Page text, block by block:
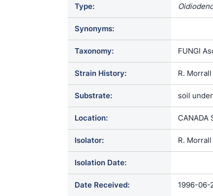
Type:
Synonyms:
Taxonomy: FUNGI
Strain History: R. Morrall
Substrate: soil
Location: CANADA
Isolator: R. Morrall
Isolation Date:
Date Received: 1996-06-